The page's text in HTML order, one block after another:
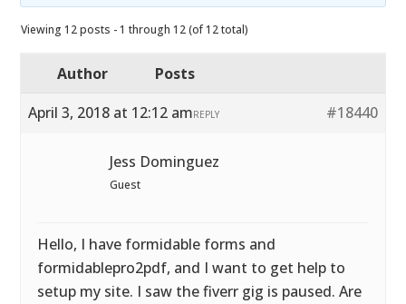
Viewing 12 posts - 1 through 12 (of 12 total)
Author
Posts
April 3, 2018 at 12:12 am
#18440
REPLY
Jess Dominguez
Guest
Hello, I have formidable forms and
formidablepro2pdf, and I want to get help to
setup my site. I saw the fiverr gig is paused. Are